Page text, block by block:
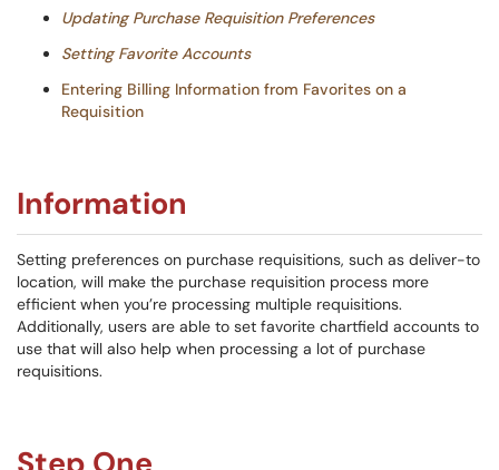
Updating Purchase Requisition Preferences
Setting Favorite Accounts
Entering Billing Information from Favorites on a
Requisition
Information
Setting preferences on purchase requisitions, such as deliver-to
location, will make the purchase requisition process more
efficient when you’re processing multiple requisitions.
Additionally, users are able to set favorite chartfield accounts to
use that will also help when processing a lot of purchase
requisitions.